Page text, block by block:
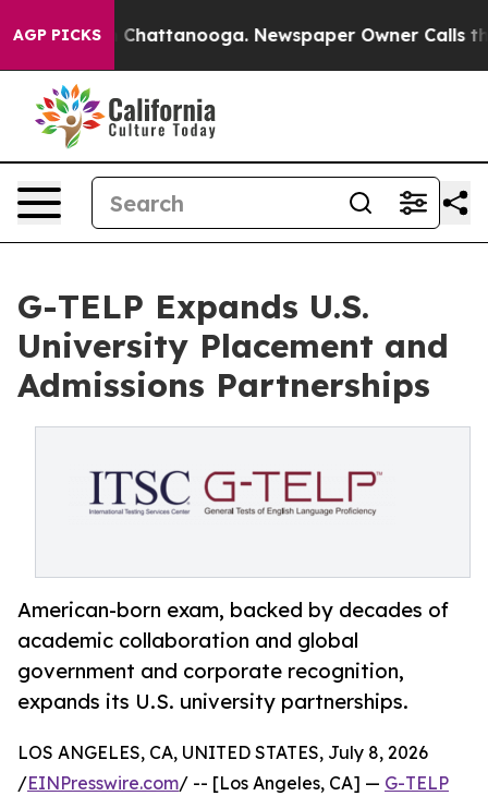
AGP PICKS
in Chattanooga. Newspaper Owner Calls the
G-TELP Expands U.S.
University Placement and
Admissions Partnerships
American-born exam, backed by decades of
academic collaboration and global
government and corporate recognition,
expands its U.S. university partnerships.
LOS ANGELES, CA, UNITED STATES, July 8, 2026
/EINPresswire.com/ -- [Los Angeles, CA] — G-TELP